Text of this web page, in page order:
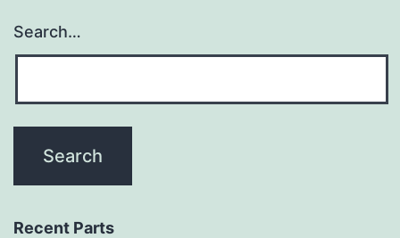
Search…
Recent Parts